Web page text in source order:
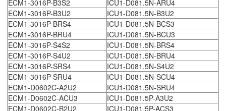
ECM1-3016P-B3S2
ICU1-D081.5N-ARU4
ECM1-3016P-B3U2
ICU1-D081.5N-B3U2
ECM1-3016P-BRS4
ICU1-D081.5N-BCS3
ECM1-3016P-BRU4
ICU1-D081.5N-BCU3
ECM1-3016P-S4S2
ICU1-D081.5N-BRS4
ECM1-3016P-S4U2
ICU1-D081.5N-BRU4
ECM1-3016P-SRS4
ICU1-D081.5N-S4U2
ECM1-3016P-SRU4
ICU1-D081.5N-SCU4
ECM1-D0602C-A2U2
ICU1-D081.5N-SRU4
ECM1-D0602C-ACU3
ICU1-D081.5P-A3U2
ECM1-D0602C-B2U2
ICU1-D081.5P-ACS3